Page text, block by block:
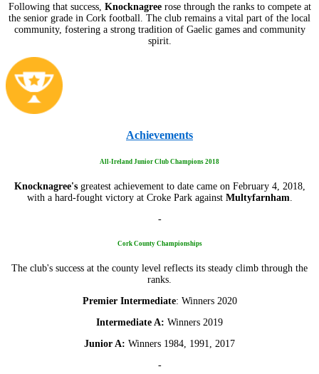
Following that success, Knocknagreerose through the ranks to compete at
the senior grade in Cork football. The club remains a vital part of the local
community, fostering a strong tradition of Gaelic games and community
spirit.
Achievements
All-Ireland Junior Club Champions 2018
Knocknagree's greatest achievement to date came on February 4, 2018,
with a hard-fought victory at Croke Park against Multyfarnham
-
Cork County Championships
The club's success at the county level reflects its steady climb through the
ranks.
Premier Intermediate: Winners 2020
Intermediate A: Winners 2019
Junior A: Winners 1984, 1991, 2017
-